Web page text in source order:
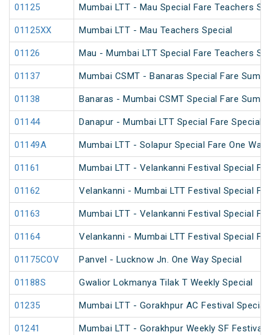
01125 Mumbai LTT - Mau Special Fare Teachers
01125XX Mumbai LTT - Mau Teachers Special
01126 Mau - Mumbai LTT Special Fare Teachers
01137 Mumbai CSMT - Banaras Special Fare
01138 Banaras - Mumbai CSMT Special Fare
01144 Danapur - Mumbai LTT Special Fare Special
01149A Mumbai LTT - Solapur Special Fare One Way
01161 Mumbai LTT - Velankanni Festival Special
01162 Velankanni - Mumbai LTT Festival Special
01163 Mumbai LTT - Velankanni Festival Special
01164 Velankanni - Mumbai LTT Festival Special
01175COV Panvel - Lucknow Jn. One Way Special
01188S Gwalior Lokmanya Tilak T Weekly Special
01235 Mumbai LTT - Gorakhpur AC Festival Special
01241 Mumbai LTT - Gorakhpur Weekly SF Festival